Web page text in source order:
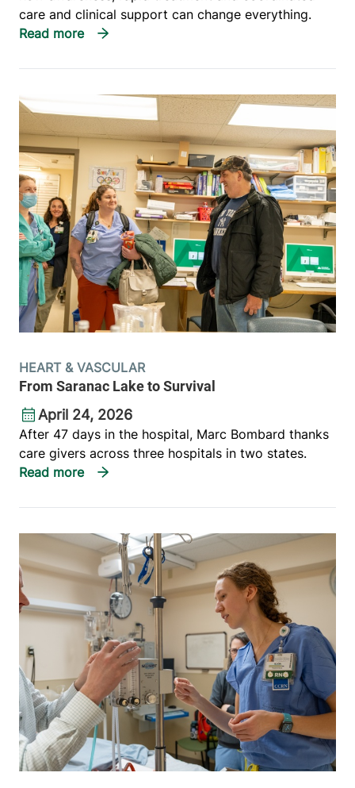
care and clinical support can change everything.
HEART & VASCULAR
From Saranac Lake to Survival
April 24, 2026
After 47 days in the hospital, Marc Bombard thanks
care givers across three hospitals in two states.